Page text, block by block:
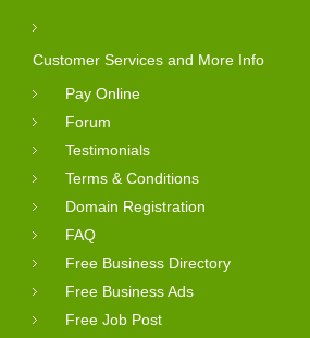
Customer Services and More Info
Pay Online
Forum
Testimonials
Terms & Conditions
Domain Registration
FAQ
Free Business Directory
Free Business Ads
Free Job Post